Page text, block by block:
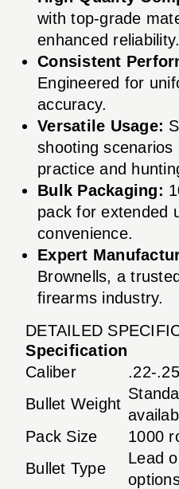
with top-grade
enhanced reliability.
Consistent
Engineered for
accuracy.
Versatile Usage:
shooting scenarios
practice and
Bulk Packaging:
pack for extended
convenience.
Expert
Brownells, a
firearms industry.
DETAILED
Specification
Caliber
.22-.25
Bullet Weight
Pack Size
1000
Bullet Type
Lead